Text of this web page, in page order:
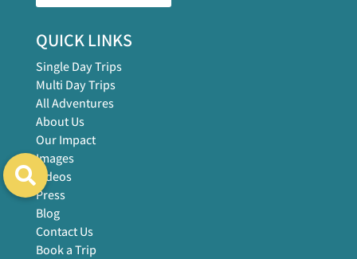
QUICK LINKS
Single Day Trips
Multi Day Trips
All Adventures
About Us
Our Impact
Images
Videos
Press
Blog
Contact Us
Book a Trip